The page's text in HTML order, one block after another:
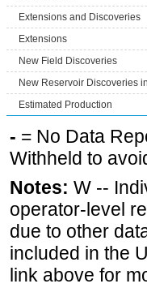
Extensions and Discoveries
Extensions
New Field Discoveries
New Reservoir Discoveries
Estimated Production
- = No Data
Withheld to
Notes: W --
operator-level
due to other
included in the
link above for